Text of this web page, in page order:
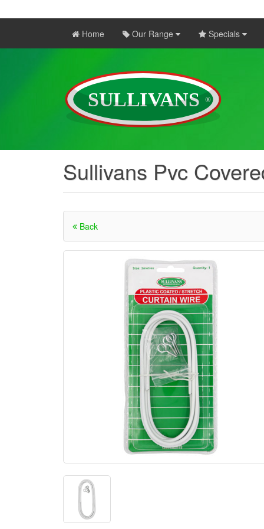
Home Our Range Specials
Sullivans Pvc
Back